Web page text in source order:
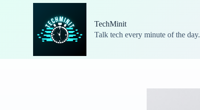
TechMinit
Talk tech every minute of the day.